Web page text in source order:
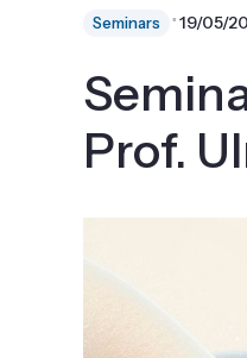
Seminars ⋅19/05/
Prof.